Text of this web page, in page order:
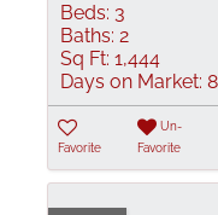
Beds: 3
Baths: 2
Sq Ft: 1,444
Days on Market: 8
Favorite
Un-
Favorite